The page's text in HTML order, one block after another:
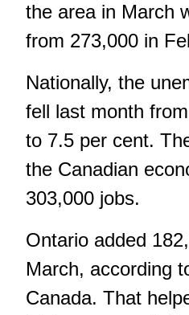
the area in March
from 273,000 in
Nationally, the
fell last month
to 7.5 per cent.
the Canadian
303,000 jobs.
Ontario added
March, according
Canada. That